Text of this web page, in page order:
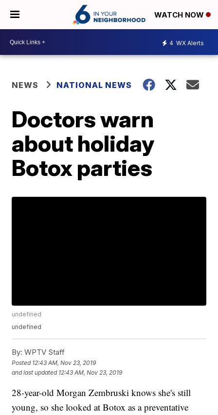
WATCH NOW
4 WX Alerts
NEWS NATIONAL NEWS
Doctors warn
about holiday
Botox parties
undefined
undefined
By: WPTV Staff
Posted 12:43 AM, Nov 23, 2019
and last updated 12:43 AM, Nov 23, 2019
28-year-old Morgan Zembruski knows she's still
young, so she looked at Botox as a preventative